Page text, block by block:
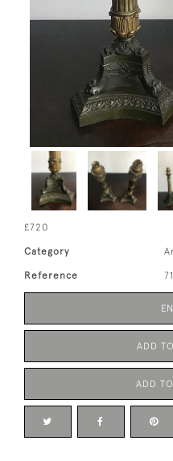
£720
Category
Reference
ADD
ADD